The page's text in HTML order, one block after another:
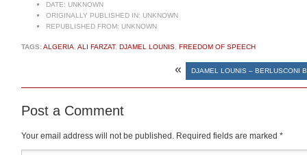
DATE: UNKNOWN
ORIGINALLY PUBLISHED IN: UNKNOWN
REPUBLISHED FROM: UNKNOWN
TAGS:ALGERIA ALI FARZAT, DJAMEL LOUNIS FREEDOM OF SPEECH
« DJAMEL LOUNIS – BERLUSCONI
Post a Comment
Your email address will not be published. Required fields are marked *